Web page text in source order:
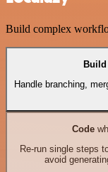
Build complex
Build
Handle branching,
Code
Re-run single steps
avoid